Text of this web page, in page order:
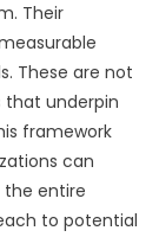
Their
These are not
underpin
framework
can
the entire
to potential